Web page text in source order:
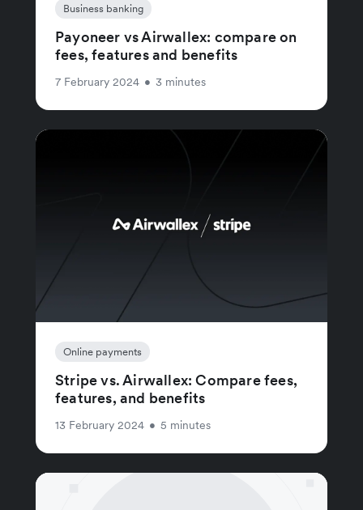
Business banking
Payoneer vs Airwallex: compare on
fees, features and benefits
7 February 2024 • 3 minutes
Online payments
Stripe vs. Airwallex: Compare fees,
features, and benefits
13 February 2024 • 5 minutes